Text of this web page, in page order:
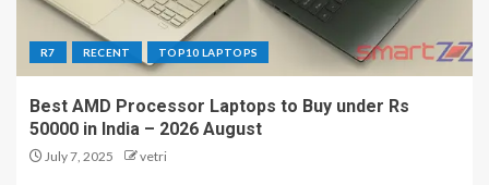
R7 RECENT TOP10 LAPTOPS
Best AMD Processor Laptops to Buy under Rs
50000 in India – 2026 August
July 7, 2025 vetri